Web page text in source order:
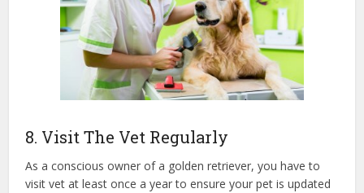
8. Visit The Vet Regularly
As a conscious owner of a golden retriever, you have to
visit vet at least once a year to ensure your pet is updated